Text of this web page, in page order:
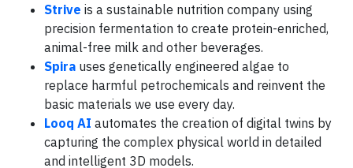
Strive is a sustainable nutrition company using
precision fermentation to create protein-enriched,
animal-free milk and other beverages.
Spira uses genetically engineered algae to
replace harmful petrochemicals and reinvent the
basic materials we use every day.
Looq AI automates the creation of digital twins by
capturing the complex physical world in detailed
and intelligent 3D models.